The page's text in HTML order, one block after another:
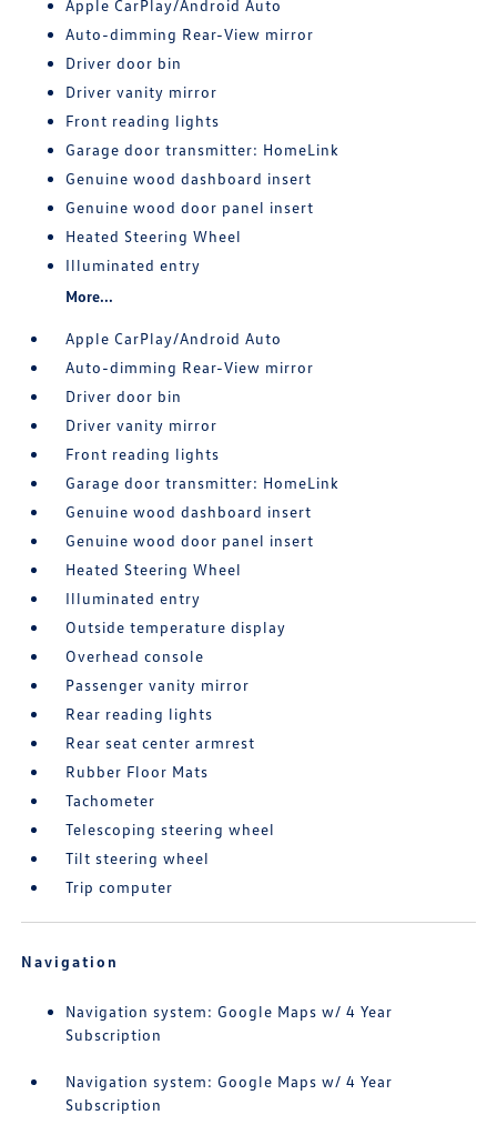
Apple CarPlay/Android Auto
Auto-dimming Rear-View mirror
Driver door bin
Driver vanity mirror
Front reading lights
Garage door transmitter: HomeLink
Genuine wood dashboard insert
Genuine wood door panel insert
Heated Steering Wheel
Illuminated entry
More...
Apple CarPlay/Android Auto
Auto-dimming Rear-View mirror
Driver door bin
Driver vanity mirror
Front reading lights
Garage door transmitter: HomeLink
Genuine wood dashboard insert
Genuine wood door panel insert
Heated Steering Wheel
Illuminated entry
Outside temperature display
Overhead console
Passenger vanity mirror
Rear reading lights
Rear seat center armrest
Rubber Floor Mats
Tachometer
Telescoping steering wheel
Tilt steering wheel
Trip computer
Navigation
Navigation system: Google Maps w/ 4 Year
Subscription
Navigation system: Google Maps w/ 4 Year
Subscription